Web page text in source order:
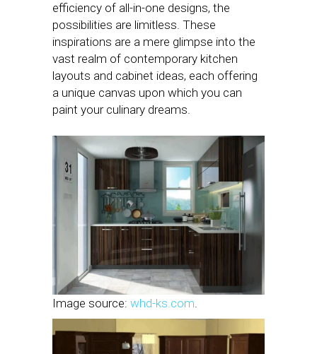
efficiency of all-in-one designs, the
possibilities are limitless. These
inspirations are a mere glimpse into the
vast realm of contemporary kitchen
layouts and cabinet ideas, each offering
a unique canvas upon which you can
paint your culinary dreams.
Image source: whd-ks.com.